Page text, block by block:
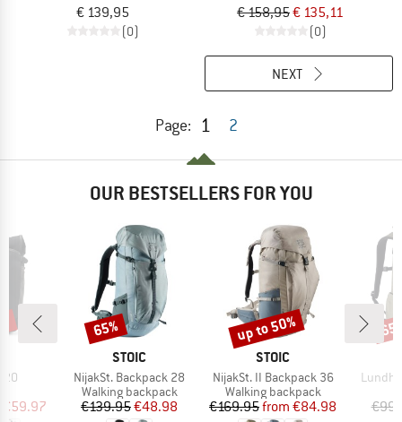
€ 139,95
(0)
€ 158,95€ 135,11
(0)
Page: 1 2
NEXT
OUR BESTSELLERS FOR YOU
20
Price
€59.97
BRAND
STOIC
Item(s)
NijakSt. Backpack 28
Product group
Walking backpack
Price
€139.95Reduced Price
€48.98
Discount
65%
BRAND
STOIC
Item(s)
NijakSt. II Backpack 36
Product group
Walking backpack
Price
€169.95 Reduced Price
from €84.98
Discount
up to 50%
Item(s)